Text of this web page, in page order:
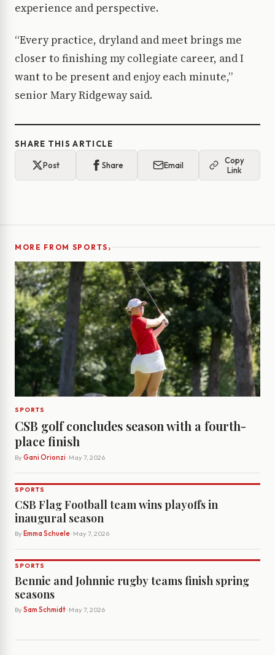
experience and perspective.
“Every practice, dryland and meet brings me
closer to finishing my collegiate career, and I
want to be present and enjoy each minute,”
senior Mary Ridgeway said.
SHARE THIS ARTICLE
Post Share Email
Copy
Link
MORE FROM SPORTS›
SPORTS
CSB golf concludes season with a fourth-
place finish
By Gani Orionzi · May 7, 2026
SPORTS
CSB Flag Football team wins playoffs in
inaugural season
By Emma Schuele· May 7, 2026
SPORTS
Bennie and Johnnie rugby teams finish spring
seasons
By Sam Schmidt· May 7, 2026